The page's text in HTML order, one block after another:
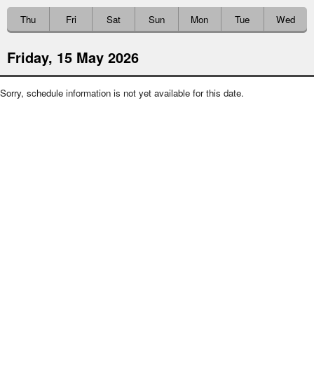
Thu Fri Sat Sun Mon Tue Wed
Friday, 15 May 2026
Sorry, schedule information is not yet available for this date.